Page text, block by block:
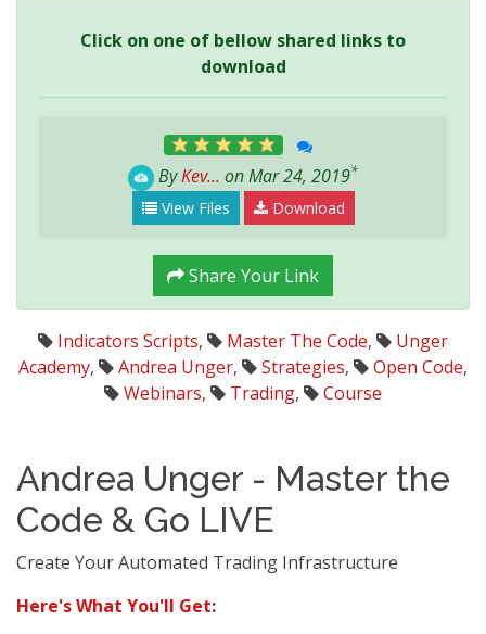
Click on one of bellow shared links to
download
ByKev... on Mar 24, 2019*
View Files Download
Share Your Link
Indicators Scripts, Master The Code,
Unger
Academy, Andrea Unger, Strategies, Open Code,
Webinars, Trading, Course
Andrea Unger - Master the
Code & Go LIVE
Create Your Automated Trading Infrastructure
Here's What You'll Get: